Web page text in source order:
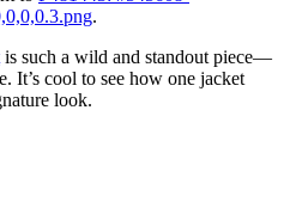
.
is such a wild and standout piece—
It’s cool to see how one jacket
look.